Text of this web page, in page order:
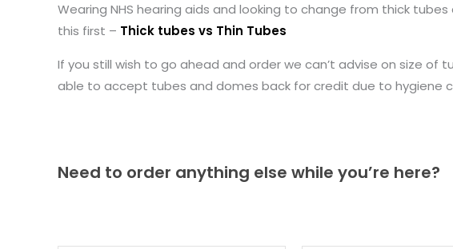
Wearing NHS hearing aids and looking to change from thick
this first – Thick tubes vs Thin Tubes
If you still wish to go ahead and order we can’t advise on size of
able to accept tubes and domes back for credit due to hygiene
Need to order anything else while you’re here?